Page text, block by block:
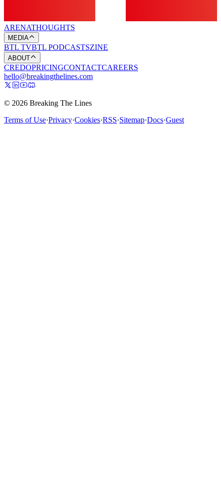
ARENATHOUGHTS
MEDIA
BTL TVBTL PODCASTSZINE
ABOUT
CREDOPRICINGCONTACTCAREERS
hello@breakingthelines.com
© 2026 Breaking The Lines
Terms of Use·Privacy·Cookies·RSS·Sitemap·Docs·Guest